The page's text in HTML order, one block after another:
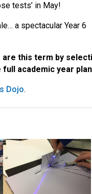
tests’ in May!
a spectacular Year 6
are this term by
academic year
Dojo.